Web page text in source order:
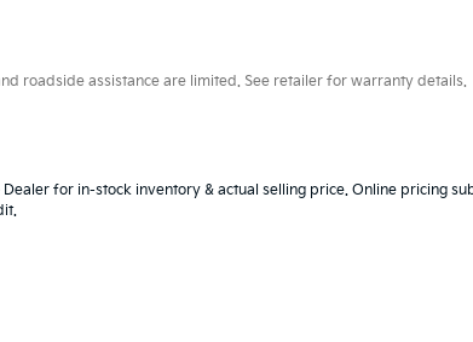
roadside assistance are limited. See retailer for warranty details.
for in-stock inventory & actual selling price. Online pricing